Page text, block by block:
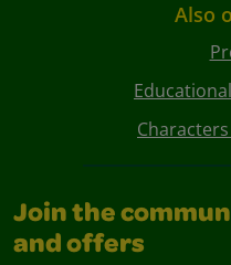
Also
Join the
and offers